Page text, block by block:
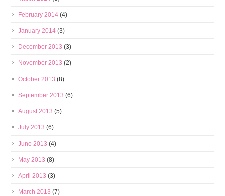
February 2014 (4)
January 2014 (3)
December 2013 (3)
November 2013 (2)
October 2013 (8)
September 2013 (6)
August 2013 (5)
July 2013 (6)
June 2013 (4)
May 2013 (8)
April 2013 (3)
March 2013 (7)